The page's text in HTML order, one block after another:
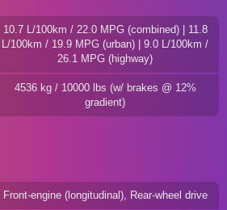
10.7 L/100km / 22.0 MPG (combined) | 11.8
L/100km / 19.9 MPG (urban) | 9.0 L/100km /
26.1 MPG (highway)
4536 kg / 10000 lbs (w/ brakes @ 12%
gradient)
Front-engine (longitudinal), Rear-wheel drive